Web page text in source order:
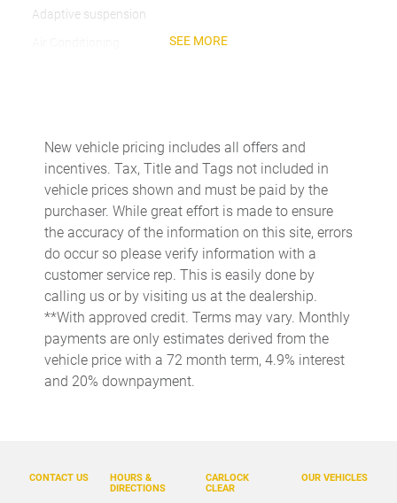
Adaptive suspension
Apple CarPlay & Android Auto
Audio memory
Auto tilt-away steering wheel
Auto-dimming door mirrors
Auto-dimming Rear-View mirror
Auto-leveling suspension
Automatic temperature control
Brake assist
Brake Calipers in High Gloss Black
Delay-off headlights
SEE MORE
New vehicle pricing includes all offers and
incentives. Tax, Title and Tags not included in
vehicle prices shown and must be paid by the
purchaser. While great effort is made to ensure
the accuracy of the information on this site, errors
do occur so please verify information with a
customer service rep. This is easily done by
calling us or by visiting us at the dealership.
**With approved credit. Terms may vary. Monthly
payments are only estimates derived from the
vehicle price with a 72 month term, 4.9% interest
and 20% downpayment.
OUR VEHICLES
CARLOCK
CLEAR
CONTACT US
HOURS &
DIRECTIONS